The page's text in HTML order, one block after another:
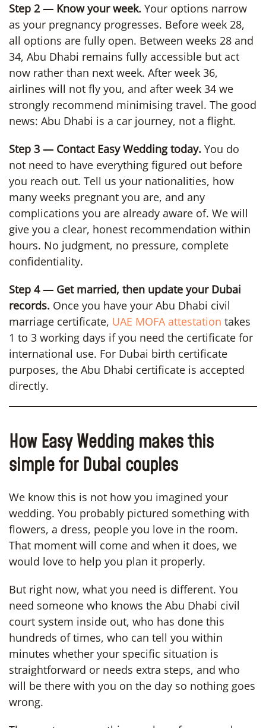
Step 2 — Know your week. Your options narrow
as your pregnancy progresses. Before week 28,
all options are fully open. Between weeks 28 and
34, Abu Dhabi remains fully accessible but act
now rather than next week. After week 36,
airlines will not fly you, and after week 34 we
strongly recommend minimising travel. The good
news: Abu Dhabi is a car journey, not a flight.
Step 3 — Contact Easy Wedding today. You do
not need to have everything figured out before
you reach out. Tell us your nationalities, how
many weeks pregnant you are, and any
complications you are already aware of. We will
give you a clear, honest recommendation within
hours. No judgment, no pressure, complete
confidentiality.
Step 4 — Get married, then update your Dubai
records. Once you have your Abu Dhabi civil
marriage certificate, UAE MOFA attestation takes
1 to 3 working days if you need the certificate for
international use. For Dubai birth certificate
purposes, the Abu Dhabi certificate is accepted
directly.
How Easy Wedding makes this
simple for Dubai couples
We know this is not how you imagined your
wedding. You probably pictured something with
flowers, a dress, people you love in the room.
That moment will come and when it does, we
would love to help you plan it properly.
But right now, what you need is different. You
need someone who knows the Abu Dhabi civil
court system inside out, who has done this
hundreds of times, who can tell you within
minutes whether your specific situation is
straightforward or needs extra steps, and who
will be there with you on the day so nothing goes
wrong.